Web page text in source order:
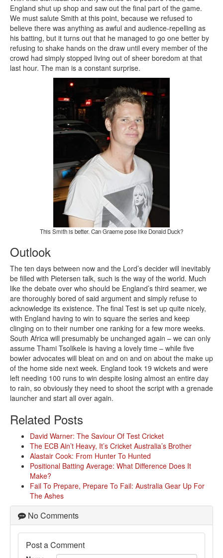
England shut up shop and saw out the final part of the game.
We must salute Smith at this point, because we refused to
believe there was anything as awful and audience-repelling as
his batting, but it turns out that he managed to go one better by
refusing to shake hands on the draw until every member of the
crowd had simply stopped living out of sheer boredom at that
last hour. The man is a constant surprise.
This Smith is better. Can Graeme pose like Donald Duck?
Outlook
The ten days between now and the Lord’s decider will inevitably
be filled with Pietersen talk, such is the way of the world. Much
like the debate over who should be England’s third seamer, we
are thoroughly bored of said argument and simply refuse to
acknowledge its existence. The final Test is set up quite nicely,
with England having to win to square the series and keep
clinging on to their number one ranking for a few more weeks.
South Africa will presumably be unchanged again – we can only
assume Thami Tsolikele is having a lovely time – while five
bowler advocates will bleat on and on and on about the make up
of the home side next week. England took 19 wickets and were
left needing 100 runs to win despite losing almost an entire day
to rain, so obviously they need to shoot the script with a grenade
launcher and start all over again.
Related Posts
David Warner: The Saviour Of Test Cricket
The ECB Ain’t Heavy, It’s Cricket Australia’s Brother
Alastair Cook: From Hunter To Hunted
Positional Batting Average: What Difference Does It
Make?
Fail To Prepare, Prepare To Fail: Australia Gear Up For
The Ashes
No Comments
Post a Comment